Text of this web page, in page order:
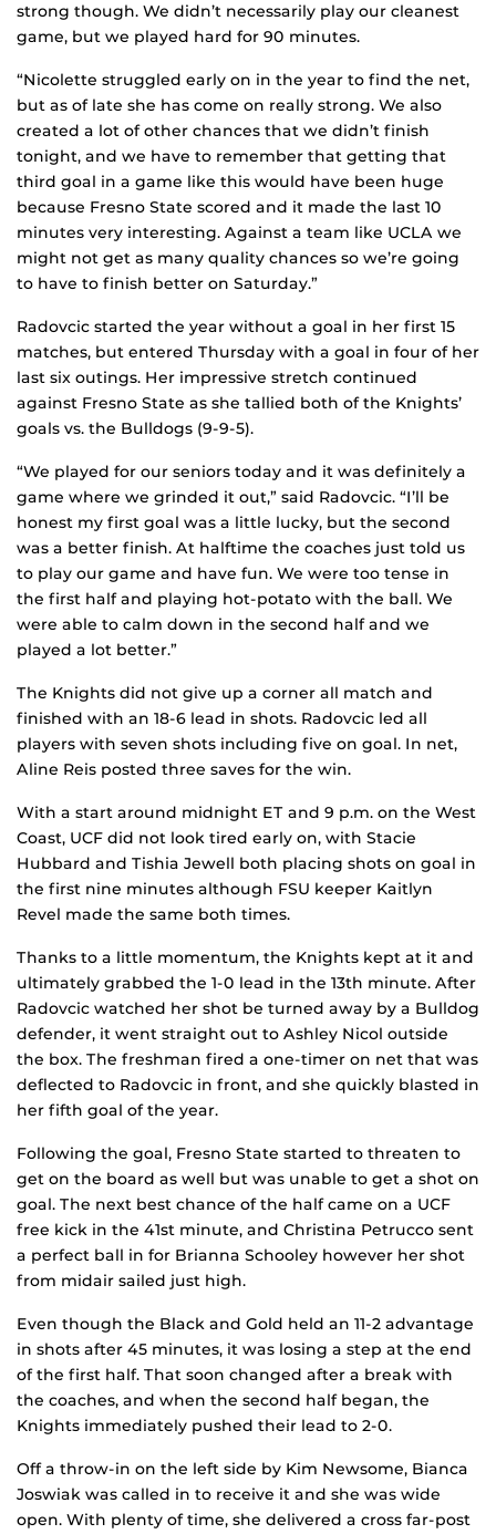
strong though. We didn’t necessarily play our cleanest
game, but we played hard for 90 minutes.
“Nicolette struggled early on in the year to find the net,
but as of late she has come on really strong. We also
created a lot of other chances that we didn’t finish
tonight, and we have to remember that getting that
third goal in a game like this would have been huge
because Fresno State scored and it made the last 10
minutes very interesting. Against a team like UCLA we
might not get as many quality chances so we’re going
to have to finish better on Saturday.”
Radovcic started the year without a goal in her first 15
matches, but entered Thursday with a goal in four of her
last six outings. Her impressive stretch continued
against Fresno State as she tallied both of the Knights’
goals vs. the Bulldogs (9-9-5).
“We played for our seniors today and it was definitely a
game where we grinded it out,” said Radovcic. “I’ll be
honest my first goal was a little lucky, but the second
was a better finish. At halftime the coaches just told us
to play our game and have fun. We were too tense in
the first half and playing hot-potato with the ball. We
were able to calm down in the second half and we
played a lot better.”
The Knights did not give up a corner all match and
finished with an 18-6 lead in shots. Radovcic led all
players with seven shots including five on goal. In net,
Aline Reis posted three saves for the win.
With a start around midnight ET and 9 p.m. on the West
Coast, UCF did not look tired early on, with Stacie
Hubbard and Tishia Jewell both placing shots on goal in
the first nine minutes although FSU keeper Kaitlyn
Revel made the same both times.
Thanks to a little momentum, the Knights kept at it and
ultimately grabbed the 1-0 lead in the 13th minute. After
Radovcic watched her shot be turned away by a Bulldog
defender, it went straight out to Ashley Nicol outside
the box. The freshman fired a one-timer on net that was
deflected to Radovcic in front, and she quickly blasted in
her fifth goal of the year.
Following the goal, Fresno State started to threaten to
get on the board as well but was unable to get a shot on
goal. The next best chance of the half came on a UCF
free kick in the 41st minute, and Christina Petrucco sent
a perfect ball in for Brianna Schooley however her shot
from midair sailed just high.
Even though the Black and Gold held an 11-2 advantage
in shots after 45 minutes, it was losing a step at the end
of the first half. That soon changed after a break with
the coaches, and when the second half began, the
Knights immediately pushed their lead to 2-0.
Off a throw-in on the left side by Kim Newsome, Bianca
Joswiak was called in to receive it and she was wide
open. With plenty of time, she delivered a cross far-post